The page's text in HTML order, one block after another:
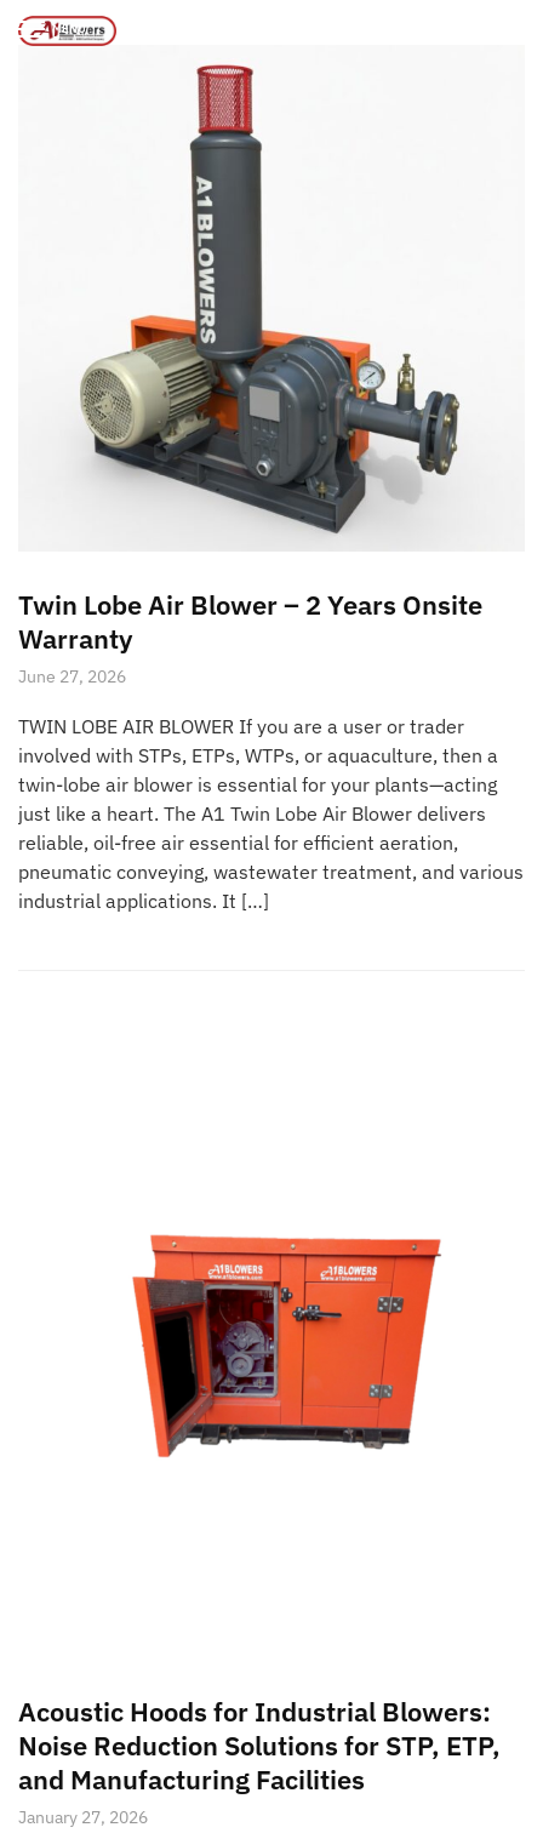
MENU
Twin Lobe Air Blower – 2 Years Onsite
Warranty
June 27, 2026
TWIN LOBE AIR BLOWER If you are a user or trader
involved with STPs, ETPs, WTPs, or aquaculture, then a
twin-lobe air blower is essential for your plants—acting
just like a heart. The A1 Twin Lobe Air Blower delivers
reliable, oil-free air essential for efficient aeration,
pneumatic conveying, wastewater treatment, and various
industrial applications. It […]
Acoustic Hoods for Industrial Blowers:
Noise Reduction Solutions for STP, ETP,
and Manufacturing Facilities
January 27, 2026